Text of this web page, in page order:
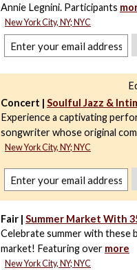
Annie Legnini. Participants
New York City, NY; NYC
Concert | Soulful Jazz &
Experience a captivating
songwriter whose original
New York City, NY; NYC
Fair | Summer Market With
Celebrate summer with these
market! Featuring over more
New York City, NY; NYC